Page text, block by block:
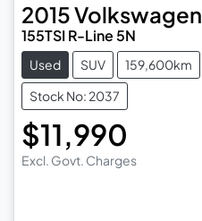
2015Volkswagen
155TSI R-Line 5N
Used SUV 159,600km
Stock No: 2037
$11,990
Excl. Govt. Charges